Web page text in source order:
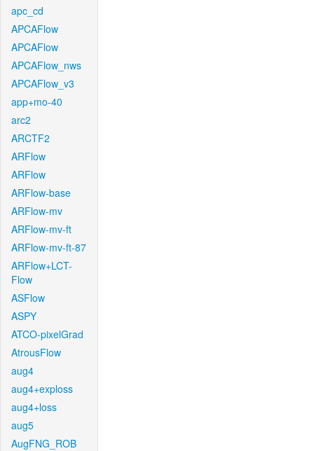
apc_cd
APCAFlow
APCAFlow
APCAFlow_nws
APCAFlow_v3
app+mo-40
arc2
ARCTF2
ARFlow
ARFlow
ARFlow-base
ARFlow-mv
ARFlow-mv-ft
ARFlow-mv-ft-87
ARFlow+LCT-
Flow
ASFlow
ASPY
ATCO-pixelGrad
AtrousFlow
aug4
aug4+exploss
aug4+loss
aug5
AugFNG_ROB